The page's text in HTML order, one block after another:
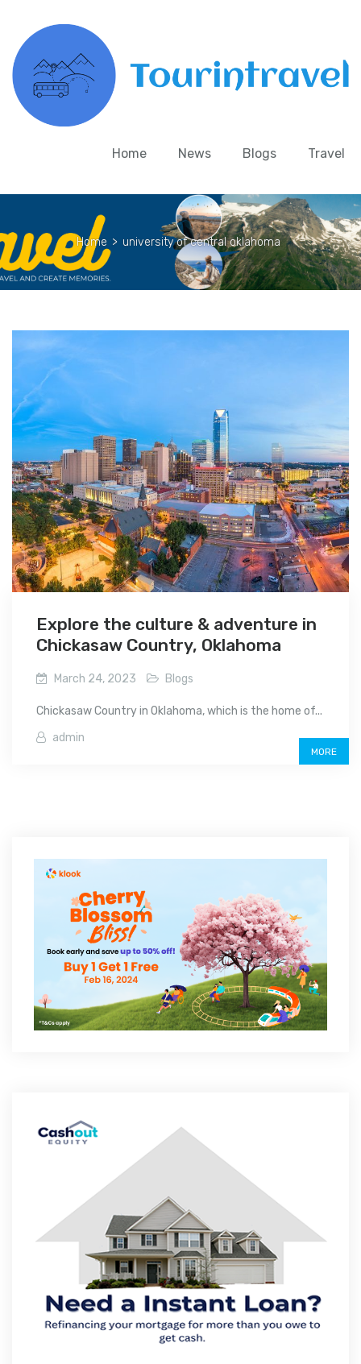
Home News Blogs Travel
Home > university of central oklahoma
Explore the culture & adventure in
Chickasaw Country, Oklahoma
March 24, 2023 Blogs
Chickasaw Country in Oklahoma, which is the home of...
admin
MORE